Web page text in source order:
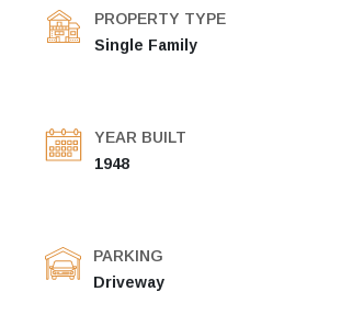
PROPERTY TYPE
Single Family
YEAR BUILT
1948
PARKING
Driveway